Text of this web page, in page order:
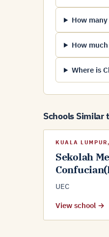
How
How
Where is
Schools Similar
KUALA
Sekolah
UEC
View school →